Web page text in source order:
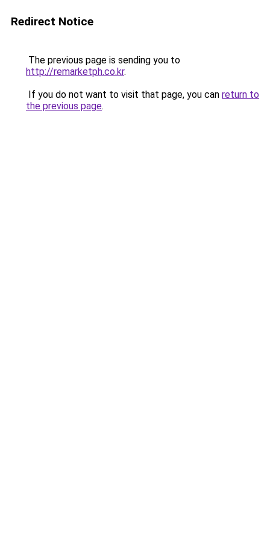
Redirect Notice
The previous page is sending you to
http://remarketph.co.kr.
If you do not want to visit that page, you can return to
the previous page.